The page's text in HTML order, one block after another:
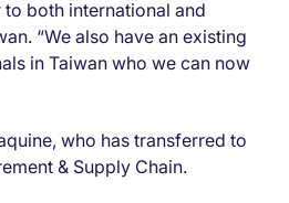
both international and
“We also have an existing
in Taiwan who we can now
who has transferred to
& Supply Chain.